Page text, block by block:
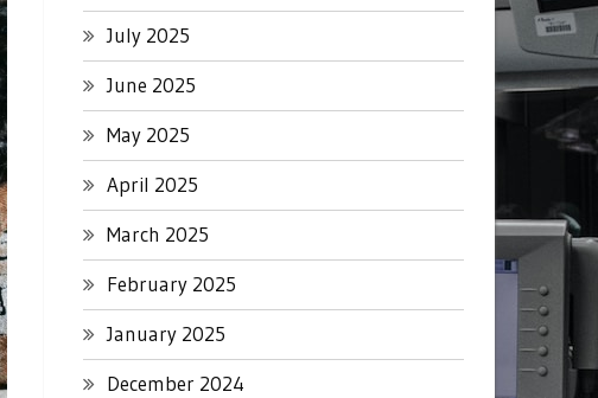
July 2025
June 2025
May 2025
April 2025
March 2025
February 2025
January 2025
December 2024